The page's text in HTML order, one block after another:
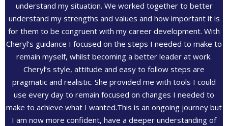
understand my situation. We worked together to better
understand my strengths and values and how important it is
for them to be congruent with my career development. With
Cheryl’s guidance I focused on the steps I needed to make to
remain myself, whilst becoming a better leader at work.
Cheryl’s style, attitude and easy to follow steps are
pragmatic and realistic. She provided me with tools I could
use every day to remain focused on changes I needed to
make to achieve what I wanted.This is an ongoing journey but
I am now more confident, have a deeper understanding of